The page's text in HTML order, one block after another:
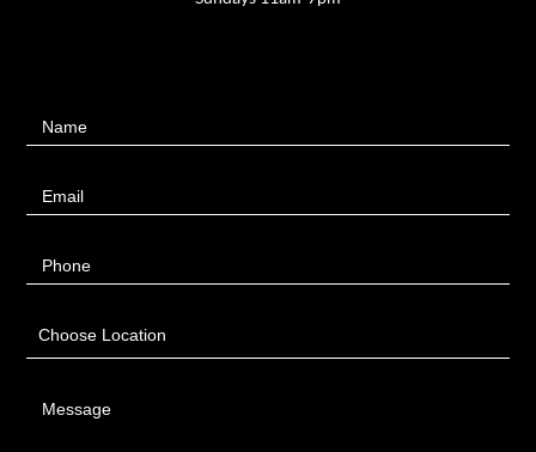
UsName
Email
Phone
Choose Location
Message